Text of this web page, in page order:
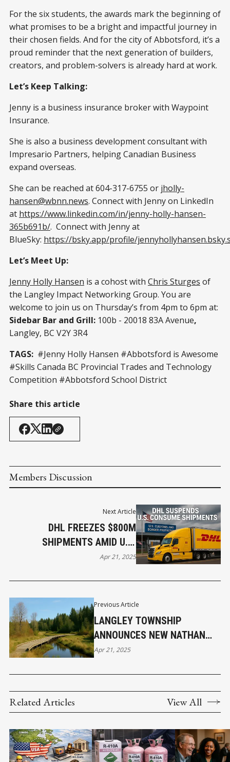
For the six students, the awards mark the beginning of
what promises to be a bright and impactful journey in
their chosen fields. And for the city of Abbotsford, it’s a
proud reminder that the next generation of builders,
creators, and problem-solvers is already hard at work.
Let’s Keep Talking:
Jenny is a business insurance broker with Waypoint
Insurance.
She is also a business development consultant with
Impresario Partners, helping Canadian Business
expand overseas.
She can be reached at 604-317-6755 or jholly-
hansen@wbnn.news. Connect with Jenny on LinkedIn
at https://www.linkedin.com/in/jenny-holly-hansen-
365b691b/. Connect with Jenny at
BlueSky: https://bsky.app/profile/
Let’s Meet Up:
Jenny Holly Hansen is a cohost with Chris Sturges of
the Langley Impact Networking Group. You are
welcome to join us on Thursday’s from 4pm to 6pm at:
Sidebar Bar and Grill: 100b - 20018 83A Avenue,
Langley, BC V2Y 3R4
TAGS: #Jenny Holly Hansen #Abbotsford is Awesome
#Skills Canada BC Provincial Trades and Technology
Competition #Abbotsford School District
Share this article
Members Discussion
Previous Article
LANGLEY TOWNSHIP
ANNOUNCES NEW NATHAN
CREEK WETLANDS PARK TO
ECOSYSTEMS
Apr 21, 2025
Next Article
DHL FREEZES $800M
SHIPMENTS AMID U.S.
CUSTOMS SHIFT
Apr 21, 2025
Related Articles View All